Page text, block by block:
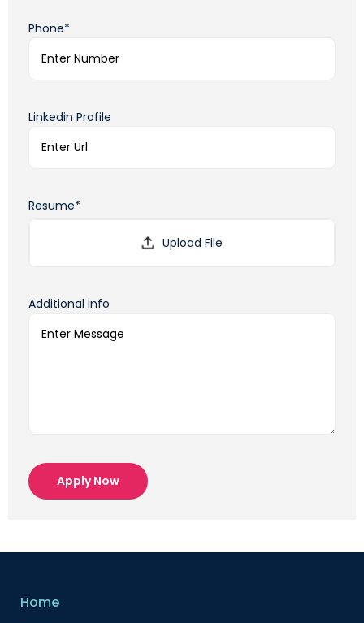
Phone*
Linkedin Profile
Resume*
Additional Info
Apply Now
Home